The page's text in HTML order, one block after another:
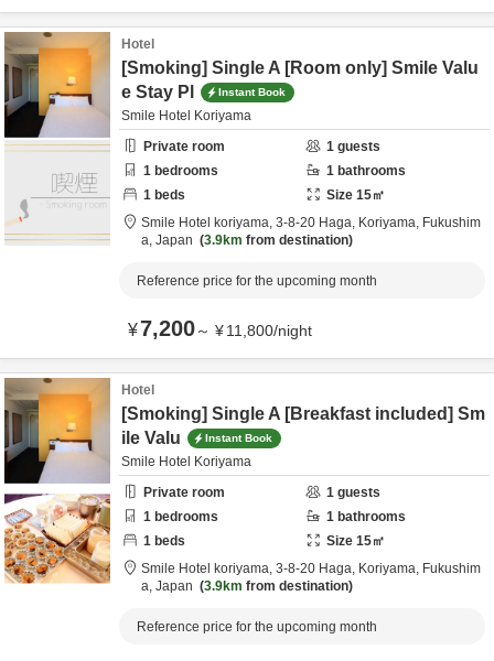
Hotel
[Smoking] Single A [Room only] Smile Valu
e Stay Pl
Instant Book
Smile Hotel Koriyama
Private room
1 guests
1 bedrooms 1 bathrooms
1 beds Size 15㎡
Smile Hotel koriyama, 3-8-20 Haga, Koriyama, Fukushim
a, Japan 3.9km from destination
Reference price for the upcoming month
¥7,200～ ¥11,800/night
Hotel
[Smoking] Single A [Breakfast included] Sm
ile Valu
Instant Book
Smile Hotel Koriyama
Private room
1 guests
1 bedrooms 1 bathrooms
1 beds Size 15㎡
Smile Hotel koriyama, 3-8-20 Haga, Koriyama, Fukushim
a, Japan 3.9km from destination
Reference price for the upcoming month